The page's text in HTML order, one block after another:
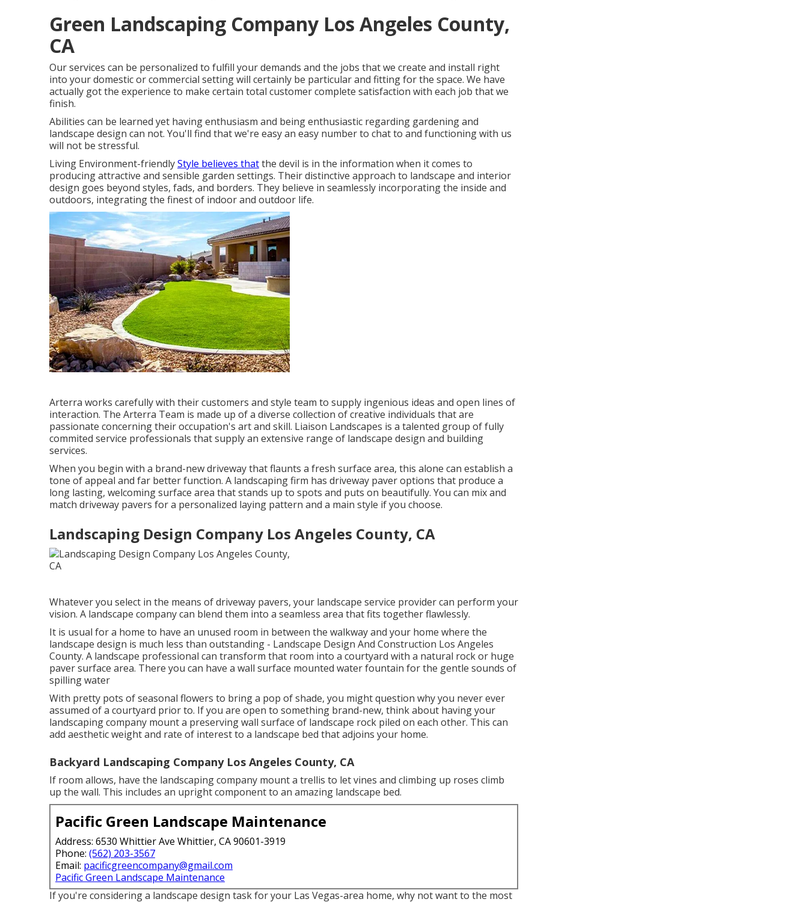
Green Landscaping Company Los Angeles County,
CA
Our services can be personalized to fulfill your demands and the jobs that we create and install right
into your domestic or commercial setting will certainly be particular and fitting for the space. We have
actually got the experience to make certain total customer complete satisfaction with each job that we
finish.
Abilities can be learned yet having enthusiasm and being enthusiastic regarding gardening and
landscape design can not. You'll find that we're easy an easy number to chat to and functioning with us
will not be stressful.
Living Environment-friendlyStyle believes thatthe devil is in the information when it comes to
producing attractive and sensible garden settings. Their distinctive approach to landscape and interior
design goes beyond styles, fads, and borders. They believe in seamlessly incorporating the inside and
outdoors, integrating the finest of indoor and outdoor life.
Arterra works carefully with their customers and style team to supply ingenious ideas and open lines of
interaction. The Arterra Team is made up of a diverse collection of creative individuals that are
passionate concerning their occupation's art and skill. Liaison Landscapes is a talented group of fully
commited service professionals that supply an extensive range of landscape design and building
services.
When you begin with a brand-new driveway that flaunts a fresh surface area, this alone can establish a
tone of appeal and far better function. A landscaping firm has driveway paver options that produce a
long lasting, welcoming surface area that stands up to spots and puts on beautifully. You can mix and
match driveway pavers for a personalized laying pattern and a main style if you choose.
Landscaping Design Company Los Angeles County, CA
Whatever you select in the means of driveway pavers, your landscape service provider can perform your
vision. A landscape company can blend them into a seamless area that fits together flawlessly.
It is usual for a home to have an unused room in between the walkway and your home where the
landscape design is much less than outstanding - Landscape Design And Construction Los Angeles
County. A landscape professional can transform that room into a courtyard with a natural rock or huge
paver surface area. There you can have a wall surface mounted water fountain for the gentle sounds of
spilling water
With pretty pots of seasonal flowers to bring a pop of shade, you might question why you never ever
assumed of a courtyard prior to. If you are open to something brand-new, think about having your
landscaping company mount a preserving wall surface of landscape rock piled on each other. This can
add aesthetic weight and rate of interest to a landscape bed that adjoins your home.
Backyard Landscaping Company Los Angeles County, CA
If room allows, have the landscaping company mount a trellis to let vines and climbing up roses climb
up the wall. This includes an upright component to an amazing landscape bed.
Pacific Green Landscape Maintenance
Address: 6530 Whittier Ave Whittier, CA 90601-3919
Phone: (562) 203-3567
Email: pacificgreencompany@gmail.com
Pacific Green Landscape Maintenance
If you're considering a landscape design task for your Las Vegas-area home, why not want to the most